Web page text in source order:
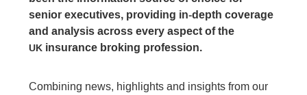
senior executives, providing in-depth coverage
and analysis across every aspect of the
UK insurance broking profession.
Combining news, highlights and insights from our